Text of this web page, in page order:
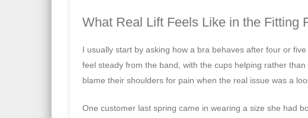
What Real Lift Feels Like in the Fitting
I usually start by asking how a bra behaves after four or
feel steady from the band, with the cups helping rather
blame their shoulders for pain when the real issue was a
One customer last spring came in wearing a size she had